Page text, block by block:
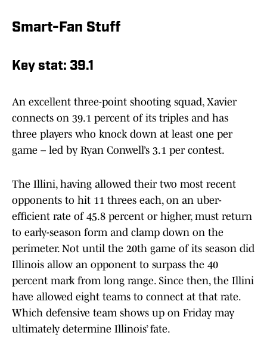
Smart-Fan Stuff
Key stat: 39.1
An excellent three-point shooting squad, Xavier
connects on 39.1 percent of its triples and has
three players who knock down at least one per
game – led by Ryan Conwell’s 3.1 per contest.
The Illini, having allowed their two most recent
opponents to hit 11 threes each, on an uber-
efficient rate of 45.8 percent or higher, must return
to early-season form and clamp down on the
perimeter. Not until the 20th game of its season did
Illinois allow an opponent to surpass the 40
percent mark from long range. Since then, the Illini
have allowed eight teams to connect at that rate.
Which defensive team shows up on Friday may
ultimately determine Illinois’ fate.